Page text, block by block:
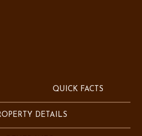
QUICK FACTS
DETAILS